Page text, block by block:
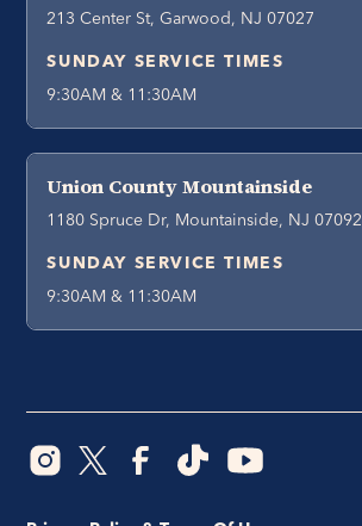
213 Center St, Garwood, NJ 07027
SUNDAY SERVICE TIMES
9:30AM & 11:30AM
Union County Mountainside
1180 Spruce Dr, Mountainside, NJ 07092
SUNDAY SERVICE TIMES
9:30AM & 11:30AM